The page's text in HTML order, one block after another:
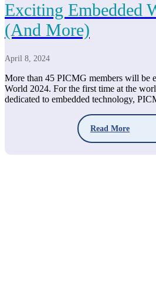
Exciting Embedded
(And More)
April 8, 2024
More than 45 PICMG members will be
World 2024. For the first time at the
dedicated to embedded technology,
Read More